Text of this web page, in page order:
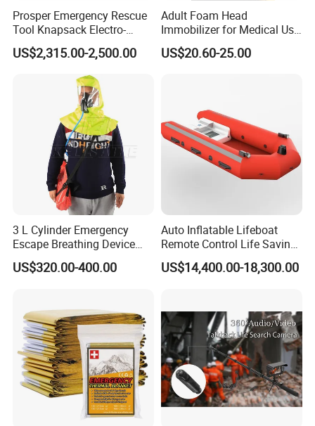
Prosper Emergency Rescue
Tool Knapsack Electro-
Hydraulic Forcible Entry Kit
Ehr-a/
US$2,315.00-2,500.00
Adult Foam Head
Immobilizer for Medical Use
Compatible with Different
Spine Boards & Stretchers,
US$20.60-25.00
3 L Cylinder Emergency
Escape Breathing Device
Med CE
US$320.00-400.00
Auto Inflatable Lifeboat
Remote Control Life Saving
Equipment Partially
Enclosed Rescue Boat Davit
Sale
US$14,400.00-18,300.00